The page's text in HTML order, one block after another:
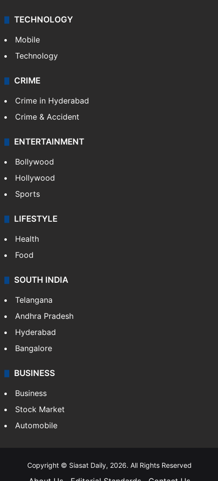
TECHNOLOGY
Mobile
Technology
CRIME
Crime in Hyderabad
Crime & Accident
ENTERTAINMENT
Bollywood
Hollywood
Sports
LIFESTYLE
Health
Food
SOUTH INDIA
Telangana
Andhra Pradesh
Hyderabad
Bangalore
BUSINESS
Business
Stock Market
Automobile
Copyright © Siasat Daily, 2026. All Rights Reserved